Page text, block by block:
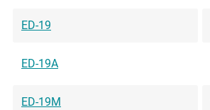
ED-19
ED-19A
ED-19M